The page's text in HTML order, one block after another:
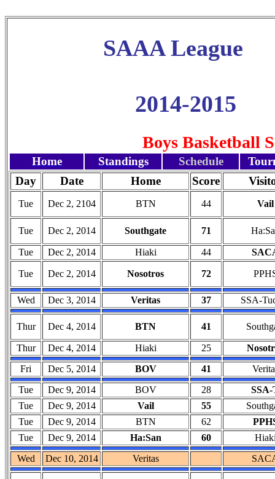
SAAA League
2014-2015
Boys Basketball
Home Standings Schedule
Day
Date Home Score
Tue Dec 2, 2104 BTN 44 Vail
Tue Dec 2, 2014 Southgate 71
Tue Dec 2, 2014 Hiaki 44
Tue Dec 2, 2014 Nosotros 72
Wed Dec 3, 2014 Veritas 37 SSA-
Thur Dec 4, 2014 BTN 41
Thur Dec 4, 2014 Hiaki 25
Fri
Dec 5, 2014 BOV 41
Tue
Dec 9, 2014 BOV 28
Tue
Dec 9, 2014 Vail 55
Tue
Dec 9, 2014 BTN 62
Tue
Dec 9, 2014 Ha:San 60
Wed
Dec 10, 2014 Veritas